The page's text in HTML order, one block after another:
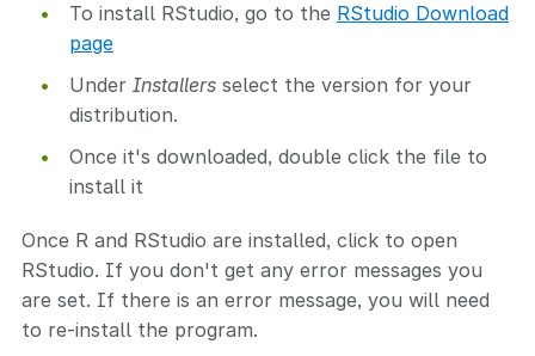
To install RStudio, go to the RStudio Download
page
Under Installers select the version for your
distribution.
Once it's downloaded, double click the file to
install it
Once R and RStudio are installed, click to open
RStudio. If you don't get any error messages you
are set. If there is an error message, you will need
to re-install the program.